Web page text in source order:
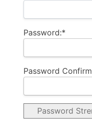
Password:*
Password
Password